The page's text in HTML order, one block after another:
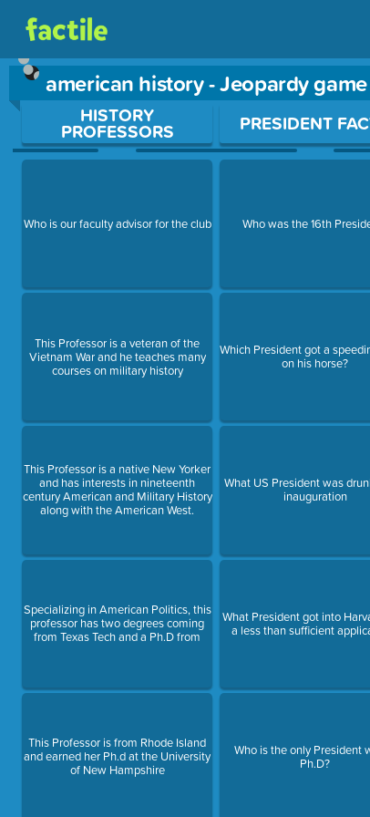
american history - Jeopardy game
Use arrow keys to move between questions. Press
HISTORY
PROFESSORS
Who is our faculty advisor for the club
This Professor is a veteran of the
Vietnam War and he teaches many
courses on military history
This Professor is a native New Yorker
and has interests in nineteenth
century American and Military History
along with the American West.
Specializing in American Politics, this
professor has two degrees coming
from Texas Tech and a Ph.D from
This Professor is from Rhode Island
and earned her Ph.d at the University
of New Hampshire
PRESIDENT
Who was the 16th
Which President got a
on his horse?
What US President was
inauguration
What President got into
a less than sufficient
Who is the only President
Ph.D?